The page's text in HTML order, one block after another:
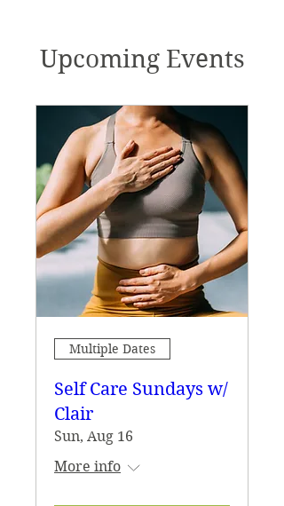
Upcoming Events
Multiple Dates
Self Care Sundays w/
Clair
Sun, Aug 16
More info